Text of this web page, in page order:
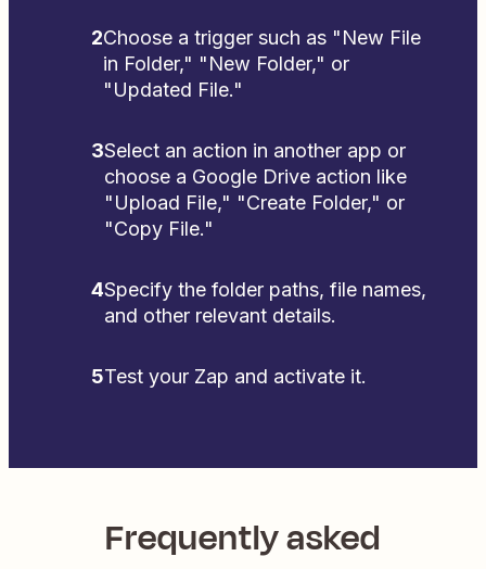
2Choose a trigger such as "New File
in Folder," "New Folder," or
"Updated File."
3Select an action in another app or
choose a Google Drive action like
"Upload File," "Create Folder," or
"Copy File."
4Specify the folder paths, file names,
and other relevant details.
5Test your Zap and activate it.
Frequently asked